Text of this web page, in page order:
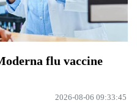
flu vaccine
2026-08-06 09:33:45